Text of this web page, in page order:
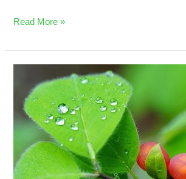
Read More »
Chia,
Kale,
Nuts,
Quinoa
Are